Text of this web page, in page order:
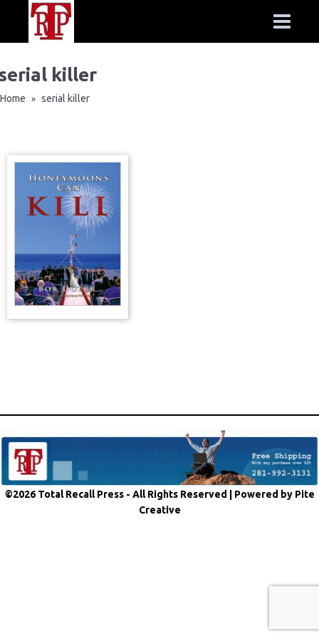
killer
Home » serial killer
©2026 Total Recall Press - All Rights Reserved | Powered by Pite
Creative